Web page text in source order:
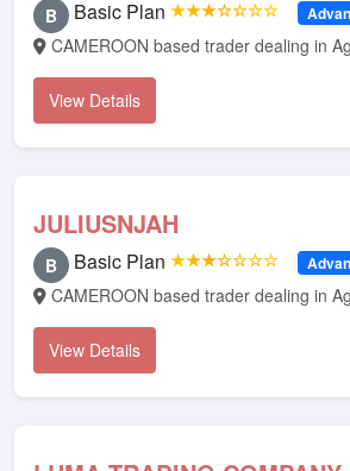
B Basic Plan ★★★☆☆☆☆
CAMEROON based trader dealing in
View Details
JULIUSNJAH
B Basic Plan ★★★☆☆☆☆
CAMEROON based trader dealing in
View Details